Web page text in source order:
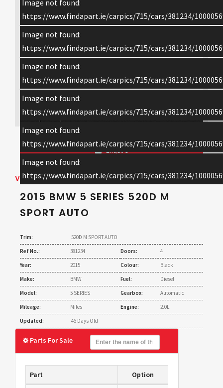
×
Image not found:
https://www.findapart.ie/carpics/715/cars/381234/
Image not found:
https://www.findapart.ie/carpics/715/cars/381234/
Image not found:
https://www.findapart.ie/carpics/715/cars/381234/
Image not found:
https://www.findapart.ie/carpics/715/cars/381234/
Image not found:
https://www.findapart.ie/carpics/715/cars/381234/
Image not found:
https://www.findapart.ie/carpics/715/cars/381234/
Enquire
VEHICLE DETAILS
2015 BMW 5 SERIES 520D M
SPORT AUTO
Trim:
520D M SPORT AUTO
Ref No.:
381234 Doors:
4
Year:
2015 Colour:
Black
Make:
BMW Fuel:
Diesel
Model:
5 SERIES Gearbox:
Automatic
Mileage:
Miles Engine:
2.0L
Updated:
46 Days Old
Parts For Sale
Part Option